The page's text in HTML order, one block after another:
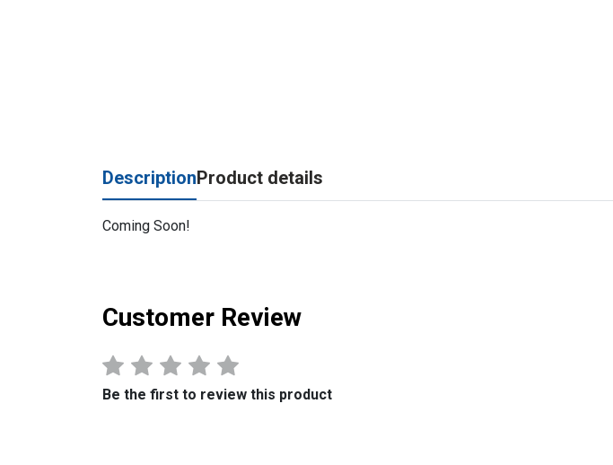
DescriptionProduct details
Coming Soon!
Customer Review
Be the first to review this product